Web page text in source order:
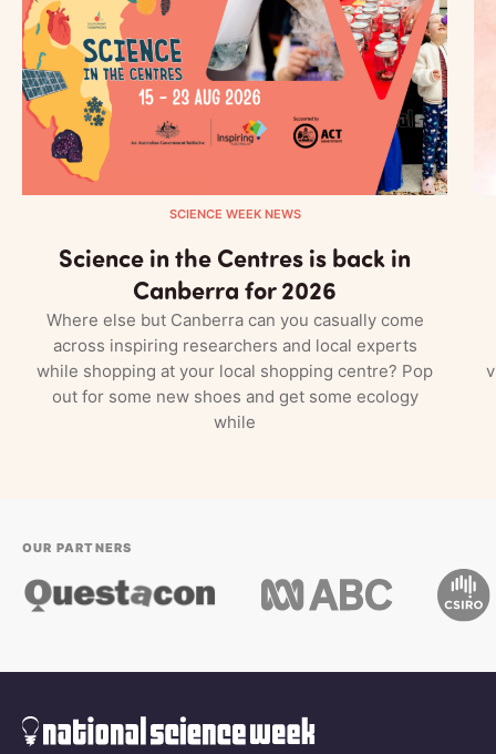
SCIENCE WEEK NEWS
Science in the Centres is back in
Canberra for 2026
Where else but Canberra can you casually come
across inspiring researchers and local experts
while shopping at your local shopping centre? Pop
out for some new shoes and get some ecology
while
OUR PARTNERS